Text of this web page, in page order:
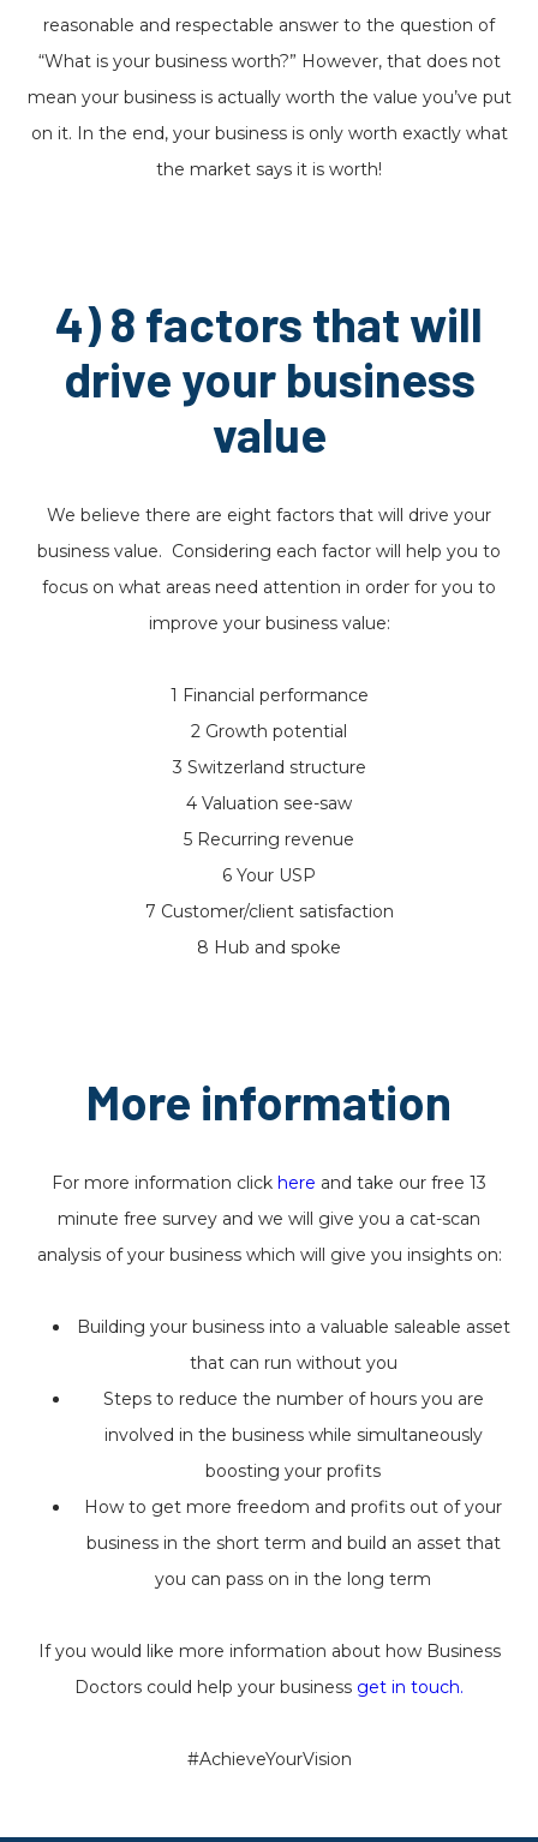
reasonable and respectable answer to the question of
“What is your business worth?” However, that does not
mean your business is actually worth the value you’ve put
on it. In the end, your business is only worth exactly what
the market says it is worth!
4) 8 factors that will
drive your business
value
We believe there are eight factors that will drive your
business value. Considering each factor will help you to
focus on what areas need attention in order for you to
improve your business value:
1 Financial performance
2 Growth potential
3 Switzerland structure
4 Valuation see-saw
5 Recurring revenue
6 Your USP
7 Customer/client satisfaction
8 Hub and spoke
More information
For more information click here and take our free 13
minute free survey and we will give you a cat-scan
analysis of your business which will give you insights on:
Building your business into a valuable saleable asset
that can run without you
Steps to reduce the number of hours you are
involved in the business while simultaneously
boosting your profits
How to get more freedom and profits out of your
business in the short term and build an asset that
you can pass on in the long term
If you would like more information about how Business
Doctors could help your business get in touch.
#AchieveYourVision